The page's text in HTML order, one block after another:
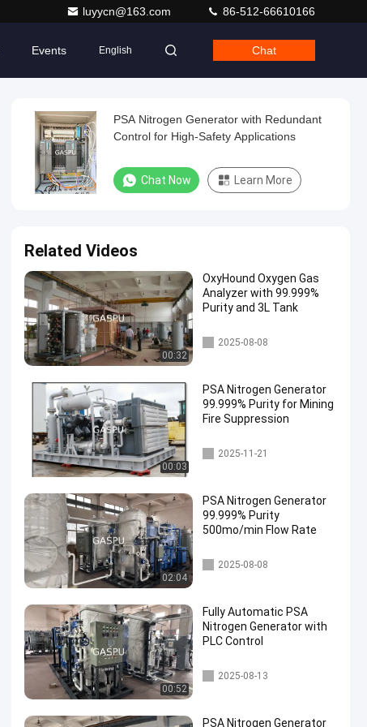
luyycn@163.com 86-512-66610166
Events English Chat
PSA Nitrogen Generator with Redundant
Control for High-Safety Applications
Chat Now Learn More
Related Videos
00:32
OxyHound Oxygen Gas
Analyzer with 99.999%
Purity and 3L Tank
PSA Nitrogen Generator
2025-08-08
00:03
PSA Nitrogen Generator
99.999% Purity for Mining
Fire Suppression
PSA Nitrogen Generator
2025-11-21
02:04
PSA Nitrogen Generator
99.999% Purity
500mo/min Flow Rate
PSA Nitrogen Generator
2025-08-08
00:52
Fully Automatic PSA
Nitrogen Generator with
PLC Control
PSA Nitrogen Generator
2025-08-13
PSA Nitrogen Generator